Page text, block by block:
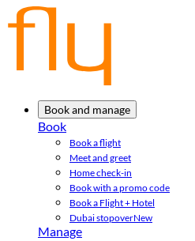
Book and manage
Book
Book a flight
Meet and greet
Home check-in
Book with a promo code
Book a Flight + Hotel
Dubai stopoverNew
Manage